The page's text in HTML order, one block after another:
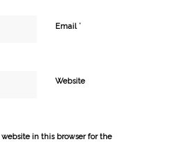
Email *
Website
in this browser for the